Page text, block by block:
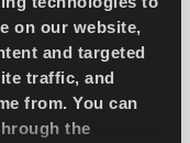
on our website,
and targeted
traffic, and
from. You can
the